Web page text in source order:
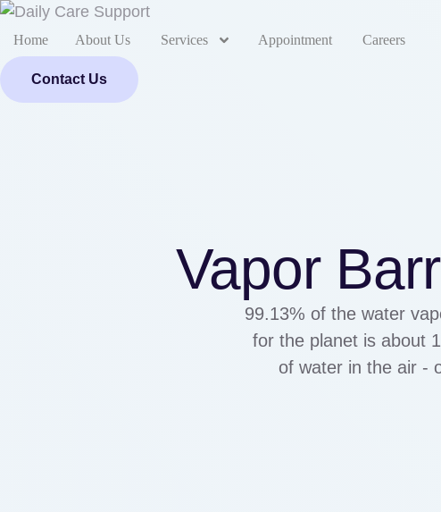
Home About Us Services Appointment Careers
Contact Us
Vapor
99.13% of the water
for the planet is about
of water in the air -